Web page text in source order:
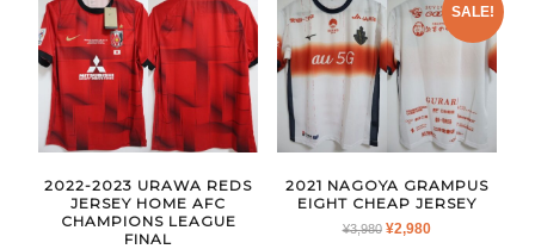
2022-2023 URAWA REDS
JERSEY HOME AFC
CHAMPIONS LEAGUE
FINAL
SALE!
2021 NAGOYA GRAMPUS
EIGHT CHEAP JERSEY
¥3,980 ORIGINAL
¥2,980CURRENT